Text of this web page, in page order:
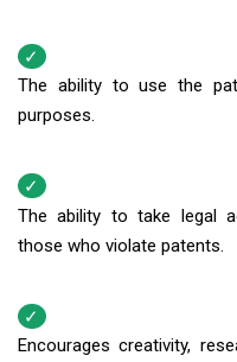
The ability to use the
purposes.
The ability to take legal
those who violate patents.
Encourages creativity,